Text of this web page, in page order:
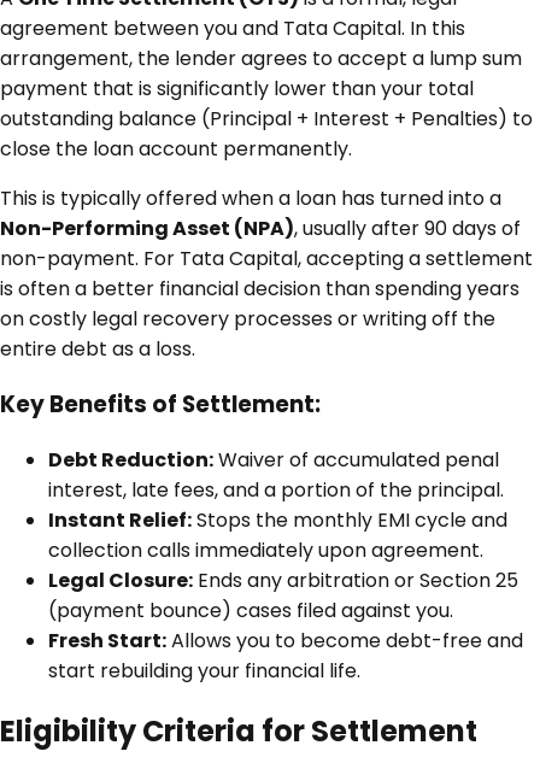
agreement between you and Tata Capital. In this
arrangement, the lender agrees to accept a lump sum
payment that is significantly lower than your total
outstanding balance (Principal + Interest + Penalties) to
close the loan account permanently.
This is typically offered when a loan has turned into a
Non-Performing Asset (NPA), usually after 90 days of
non-payment. For Tata Capital, accepting a settlement
is often a better financial decision than spending years
on costly legal recovery processes or writing off the
entire debt as a loss.
Key Benefits of Settlement:
Debt Reduction:Waiver of accumulated penal
interest, late fees, and a portion of the principal.
Instant Relief:Stops the monthly EMI cycle and
collection calls immediately upon agreement.
Legal Closure: Ends any arbitration or Section 25
(payment bounce) cases filed against you.
Fresh Start:Allows you to become debt-free and
start rebuilding your financial life.
Eligibility Criteria for Settlement